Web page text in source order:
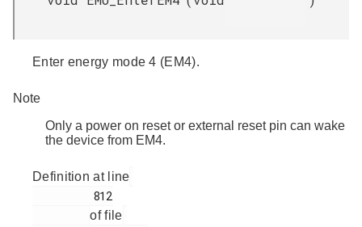
Enter energy mode 4 (EM4).
Note
Only a power on reset or external reset pin can wake
the device from EM4.
Definition at line
of file